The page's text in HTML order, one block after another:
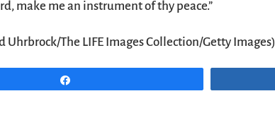
make me an instrument of thy peace.”
Uhrbrock/The LIFE Images Collection/Getty Images)